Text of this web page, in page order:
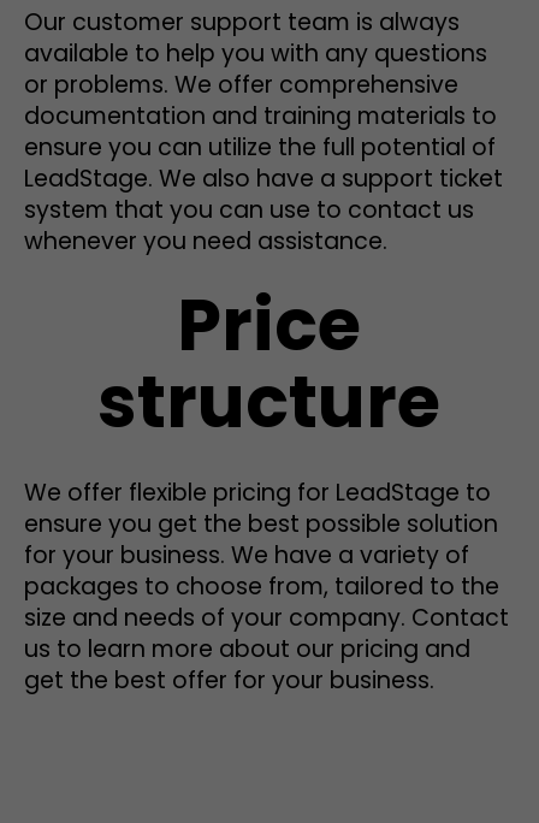
Our customer support team is always
available to help you with any questions
or problems. We offer comprehensive
documentation and training materials to
ensure you can utilize the full potential of
LeadStage. We also have a support ticket
system that you can use to contact us
whenever you need assistance.
Price
structure
We offer flexible pricing for LeadStage to
ensure you get the best possible solution
for your business. We have a variety of
packages to choose from, tailored to the
size and needs of your company. Contact
us to learn more about our pricing and
get the best offer for your business.